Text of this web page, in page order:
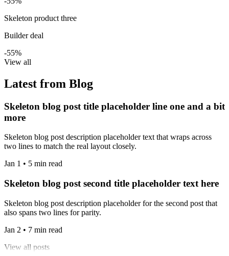
Skeleton product three
Builder deal
-55%
View all
Latest from Blog
Skeleton blog post title placeholder line one and a bit
more
Skeleton blog post description placeholder text that wraps across
two lines to match the real layout closely.
Jan 1 • 5 min read
Skeleton blog post second title placeholder text here
Skeleton blog post description placeholder for the second post that
also spans two lines for parity.
Jan 2 • 7 min read
View all posts